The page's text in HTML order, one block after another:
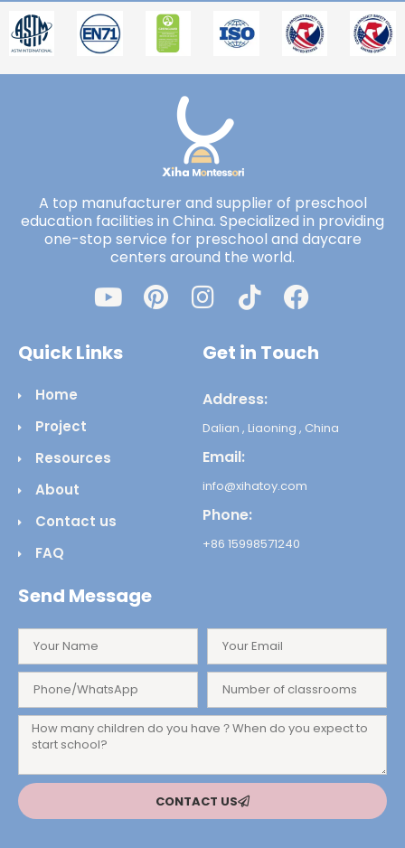
A top manufacturer and supplier of preschool
education facilities in China. Specialized in providing
one-stop service for preschool and daycare
centers around the world.
Quick Links
Home
Project
Resources
About
Contact us
FAQ
Get in Touch
Address:
Dalian , Liaoning , China
Email:
info@xihatoy.com
Phone:
+86 15998571240
Send Message
CONTACT US